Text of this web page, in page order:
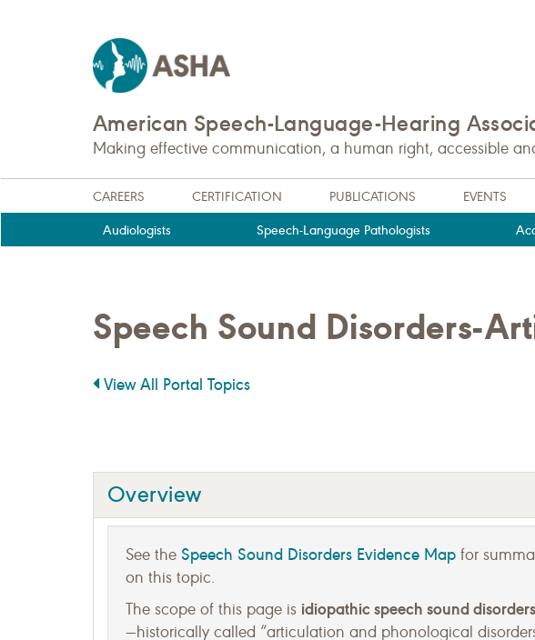
American Speech-Language-Hearing
Making effective communication, a human right, accessible
CAREERS CERTIFICATION PUBLICATIONS EVENTS
Audiologists Speech-Language Pathologists
Speech Sound Disorders-
View All Portal Topics
Overview
See the Speech Sound Disorders Evidence Map for
on this topic.
The scope of this page is idiopathic speech sound
—historically called “articulation and phonological